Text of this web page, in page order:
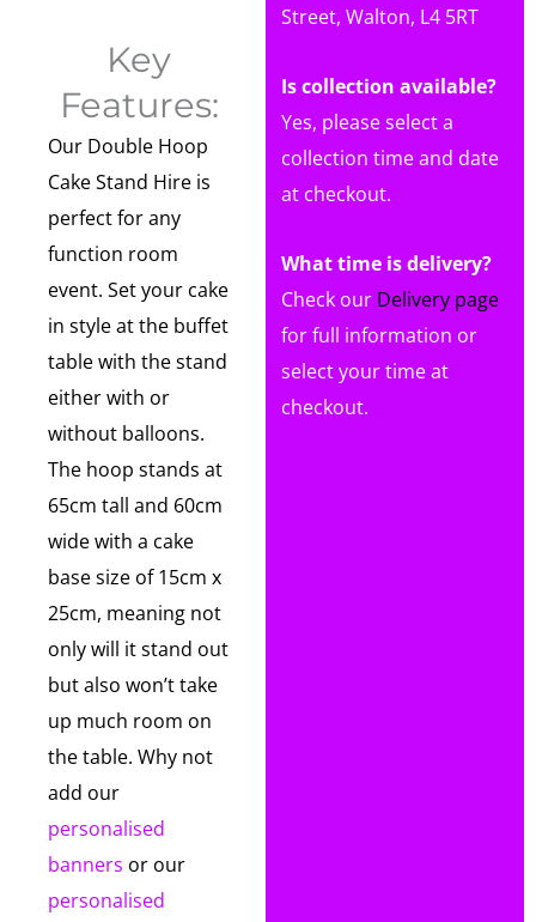
Key
Features:
Our Double Hoop
Cake Stand Hire is
perfect for any
function room
event. Set your cake
in style at the buffet
table with the stand
either with or
without balloons.
The hoop stands at
65cm tall and 60cm
wide with a cake
base size of 15cm x
25cm, meaning not
only will it stand out
but also won’t take
up much room on
the table. Why not
add our
personalised
banners or our
personalised
Street, Walton, L4 5RT
Is collection available?
Yes, please select a
collection time and date
at checkout.
What time is delivery?
Check our Delivery page
for full information or
select your time at
checkout.